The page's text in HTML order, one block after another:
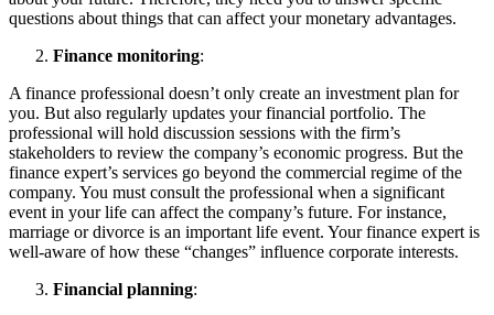
questions about things that can affect your monetary advantages.
Finance monitoring:
A finance professional doesn’t only create an investment plan for
you. But also regularly updates your financial portfolio. The
professional will hold discussion sessions with the firm’s
stakeholders to review the company’s economic progress. But the
finance expert’s services go beyond the commercial regime of the
company. You must consult the professional when a significant
event in your life can affect the company’s future. For instance,
marriage or divorce is an important life event. Your finance expert is
well-aware of how these “changes” influence corporate interests.
Financial planning: